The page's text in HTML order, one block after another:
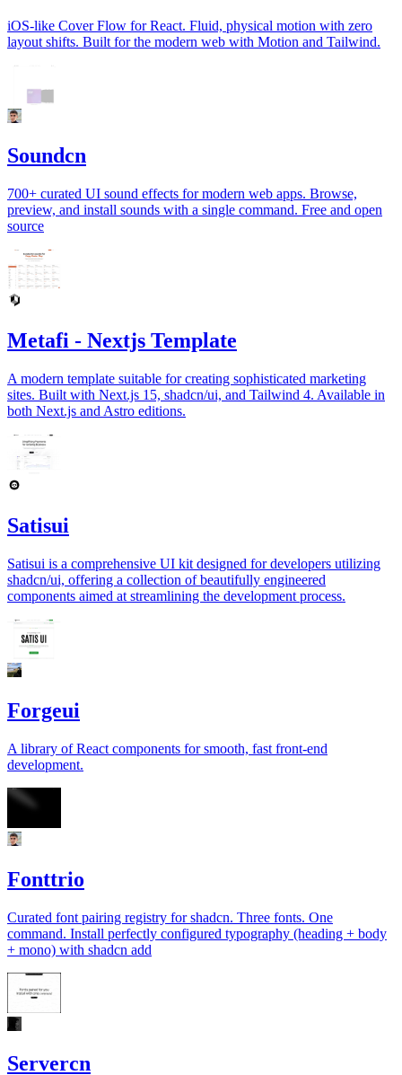
iOS-like Cover Flow for React. Fluid, physical motion with zero
layout shifts. Built for the modern web with Motion and Tailwind.
Soundcn
700+ curated UI sound effects for modern web apps. Browse,
preview, and install sounds with a single command. Free and open
source
Metafi - Nextjs Template
A modern template suitable for creating sophisticated marketing
sites. Built with Next.js 15, shadcn/ui, and Tailwind 4. Available in
both Next.js and Astro editions.
Satisui
Satisui is a comprehensive UI kit designed for developers utilizing
shadcn/ui, offering a collection of beautifully engineered
components aimed at streamlining the development process.
Forgeui
A library of React components for smooth, fast front-end
development.
Fonttrio
Curated font pairing registry for shadcn. Three fonts. One
command. Install perfectly configured typography (heading + body
+ mono) with shadcn add
Servercn